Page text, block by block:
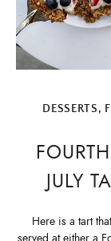
DESSERTS,
JULY
Here is a tart